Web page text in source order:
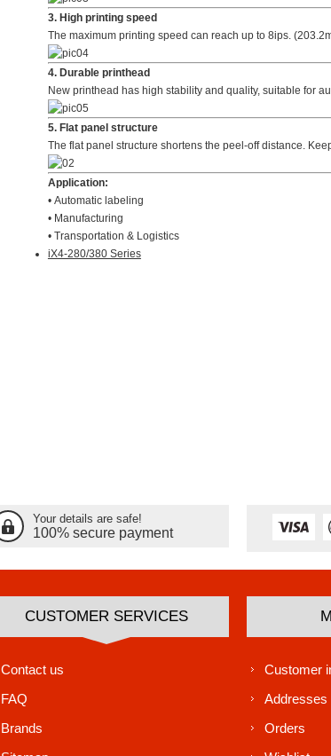
3. High printing speed
The maximum printing speed can reach up to 8ips.
4. Durable printhead
New printhead has high stability and quality, suitable for
5. Flat panel structure
The flat panel structure shortens the peel-off distance.
Application:
• Automatic labeling
• Manufacturing
• Transportation & Logistics
iX4-280/380 Series
Your details are safe!
100% secure payment
CUSTOMER SERVICES
Contact us
FAQ
Brands
Customer
Addresses
Orders